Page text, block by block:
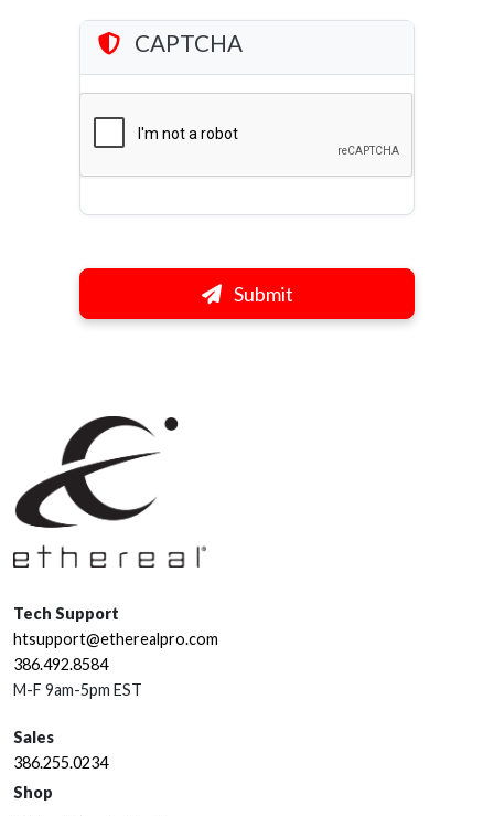
CAPTCHA
Submit
Tech Support
htsupport@etherealpro.com
386.492.8584
M-F 9am-5pm EST
Sales
386.255.0234
Shop